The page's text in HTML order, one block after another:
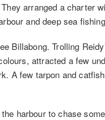
arranged a charter
and deep sea
Billabong. Trolling
attracted a few
A few tarpon and
harbour to chase